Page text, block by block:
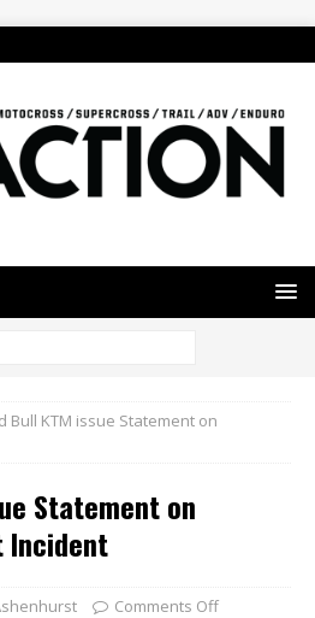
Bull KTM issue Statement on
Statement on
Incident
Comments Off